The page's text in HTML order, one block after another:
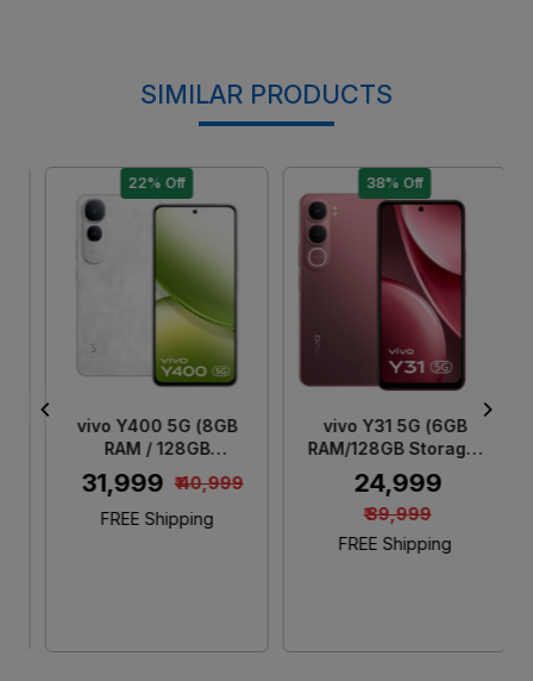
SIMILAR PRODUCTS
38% Off
Loading...
vivo Y31 5G (6GB
RAM/128GB Storage)
Rose Red
₹ 39,999
₹ 24,999
FREE Shipping
22% Off
Loading...
vivo Y400 5G (8GB
RAM / 128GB
Storage) Glam White
₹ 40,999
₹ 31,999
FREE Shipping